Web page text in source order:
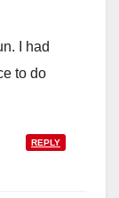
I had
to do
REPLY